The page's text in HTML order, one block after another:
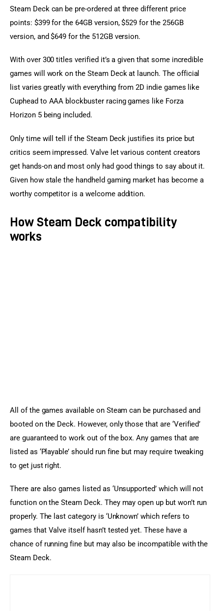
Steam Deck can be pre-ordered at three different price
points: $399 for the 64GB version, $529 for the 256GB
version, and $649 for the 512GB version.
With over 300 titles verified it’s a given that some incredible
games will work on the Steam Deck at launch. The official
list varies greatly with everything from 2D indie games like
Cuphead to AAA blockbuster racing games like Forza
Horizon 5 being included.
Only time will tell if the Steam Deck justifies its price but
critics seem impressed. Valve let various content creators
get hands-on and most only had good things to say about it.
Given how stale the handheld gaming market has become a
worthy competitor is a welcome addition.
How Steam Deck compatibility
works
All of the games available on Steam can be purchased and
booted on the Deck. However, only those that are ‘Verified’
are guaranteed to work out of the box. Any games that are
listed as ‘Playable’ should run fine but may require tweaking
to get just right.
There are also games listed as ‘Unsupported’ which will not
function on the Steam Deck. They may open up but won’t run
properly. The last category is ‘Unknown’ which refers to
games that Valve itself hasn’t tested yet. These have a
chance of running fine but may also be incompatible with the
Steam Deck.